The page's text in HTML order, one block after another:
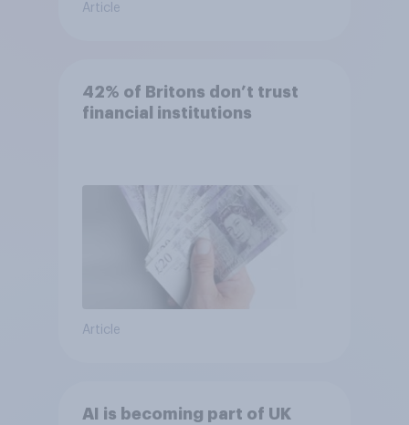
Article
42% of Britons don’t trust
financial institutions
Article
AI is becoming part of UK